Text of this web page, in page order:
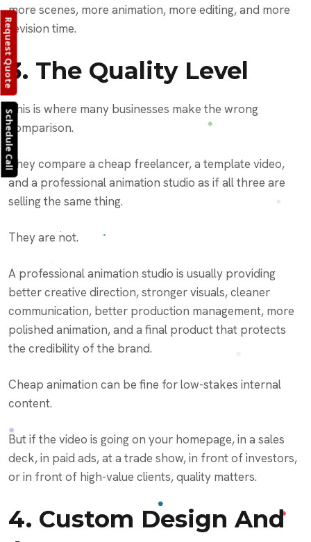
Schedule Call
more scenes, more animation, more editing, and more
revision time.
3. The Quality Level
This is where many businesses make the wrong
comparison.
They compare a cheap freelancer, a template video,
and a professional animation studio as if all three are
selling the same thing.
They are not.
A professional animation studio is usually providing
better creative direction, stronger visuals, cleaner
communication, better production management, more
polished animation, and a final product that protects
the credibility of the brand.
Cheap animation can be fine for low-stakes internal
content.
But if the video is going on your homepage, in a sales
deck, in paid ads, at a trade show, in front of investors,
or in front of high-value clients, quality matters.
4. Custom Design And
Request Quote